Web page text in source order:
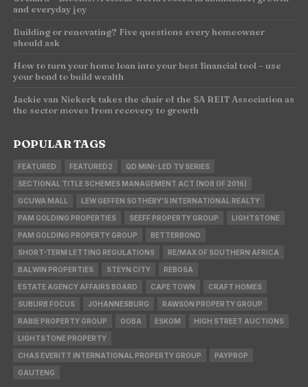
and everyday joy
Building or renovating? Five questions every homeowner
should ask
How to turn your home loan into your best financial tool – use
your bond to build wealth
Jackie van Niekerk takes the chair of the SA REIT Association as
the sector moves from recovery to growth
POPULAR TAGS
FEATURED FEATURED2 QD MINI-LED TV SERIES
SECTIONAL TITLE SCHEMES MANAGEMENT ACT (NO8 OF 2016)
GCUWA MALL LEW GEFFEN SOTHEBY'S INTERNATIONAL REALTY
PAM GOLDING PROPERTIES SEEFF PROPERTY GROUP LIGHTSTONE
PAM GOLDING PROPERTY GROUP BETTERBOND
SHORT-TERM LETTING REGULATIONS RE/MAX OF SOUTHERN AFRICA
BALWIN PROPERTIES STEYN CITY REBOSA
ESTATE AGENCY AFFAIRS BOARD CAPE TOWN CRAFT HOMES
SUBURB FOCUS JOHANNESBURG RAWSON PROPERTY GROUP
RABIE PROPERTY GROUP OOBA ESKOM HIGH STREET AUCTIONS
LIGHTSTONE PROPERTY
CHAS EVERITT INTERNATIONAL PROPERTY GROUP PAYPROP
GAUTENG